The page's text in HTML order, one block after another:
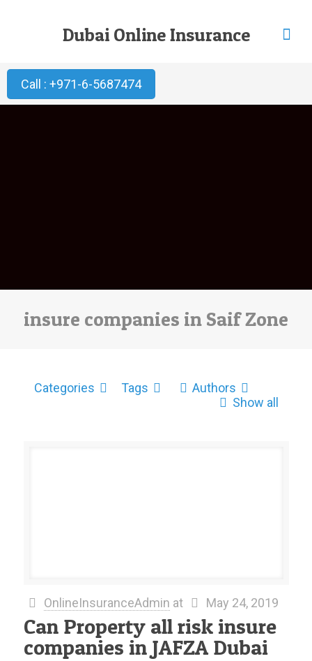
Dubai Online Insurance
Call : +971-6-5687474
insure companies in Saif Zone
Categories Tags
Authors
Show all
OnlineInsuranceAdmin at May 24, 2019
Can Property all risk insure
companies in JAFZA Dubai